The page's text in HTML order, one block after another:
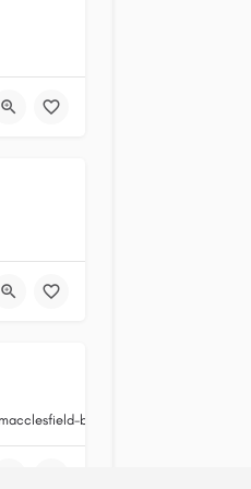
bathroom-tile-store